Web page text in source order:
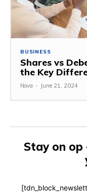
BUSINESS
Shares vs
the Key
Nova - June 21, 2024
Stay on op